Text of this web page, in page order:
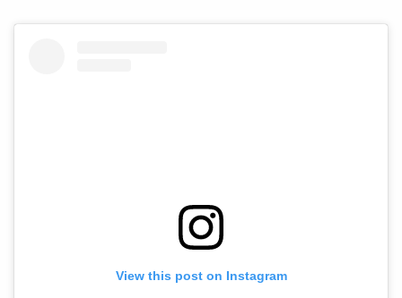
View this post on Instagram